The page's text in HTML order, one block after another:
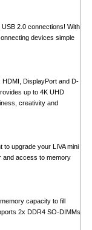
2.0 connections! With
devices simple
HDMI, DisplayPort and D-
up to 4K UHD
creativity and
to upgrade your LIVA mini
and access to memory
capacity to fill
2x DDR4 SO-DIMMs